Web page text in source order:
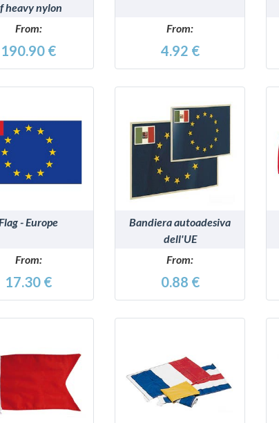
heavy nylon
From:
190.90 €
From:
4.92 €
DETAILS
- Europe
From:
17.30 €
DETAILS
Bandiera autoadesiva
dell'UE
From:
0.88 €
DETAILS